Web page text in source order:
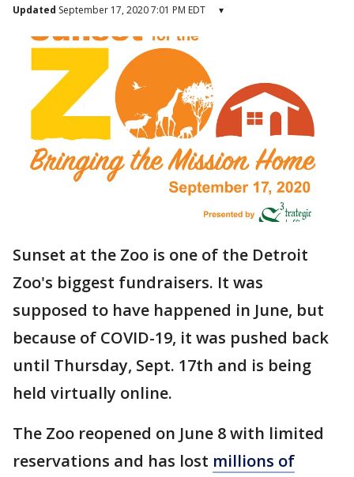
Updated September 17, 2020 7:01 PM EDT ▾
Sunset at the Zoo is one of the Detroit
Zoo's biggest fundraisers. It was
supposed to have happened in June, but
because of COVID-19, it was pushed back
until Thursday, Sept. 17th and is being
held virtually online.
The Zoo reopened on June 8 with limited
reservations and has lost millions of